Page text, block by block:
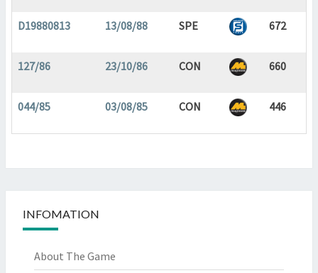
D19880813 13/08/88 SPE 672
127/86 23/10/86 CON 660
044/85 03/08/85 CON 446
INFOMATION
About The Game